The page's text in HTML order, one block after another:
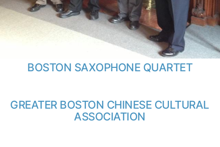
BOSTON SAXOPHONE QUARTET
GREATER BOSTON CHINESE CULTURAL
ASSOCIATION